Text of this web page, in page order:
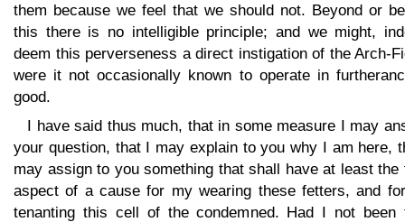
them because we feel that we should not. Beyond or
this there is no intelligible principle; and we might,
deem this perverseness a direct instigation of the Arch-
were it not occasionally known to operate in
good.
I have said thus much, that in some measure I may
your question, that I may explain to you why I am here,
may assign to you something that shall have at least the
aspect of a cause for my wearing these fetters, and
tenanting this cell of the condemned. Had I not been